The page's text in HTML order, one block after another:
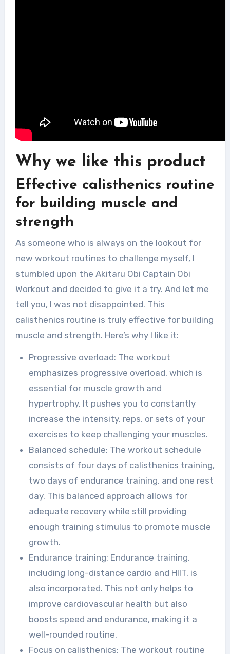
Why we like this product
Effective calisthenics routine
for building muscle and
strength
As someone who is always on the lookout for
new workout routines to challenge myself, I
stumbled upon the Akitaru Obi Captain Obi
Workout and decided to give it a try. And let me
tell you, I was not disappointed. This
calisthenics routine is truly effective for building
muscle and strength. Here’s why I like it:
Progressive overload: The workout
emphasizes progressive overload, which is
essential for muscle growth and
hypertrophy. It pushes you to constantly
increase the intensity, reps, or sets of your
exercises to keep challenging your muscles.
Balanced schedule: The workout schedule
consists of four days of calisthenics training,
two days of endurance training, and one rest
day. This balanced approach allows for
adequate recovery while still providing
enough training stimulus to promote muscle
growth.
Endurance training: Endurance training,
including long-distance cardio and HIIT, is
also incorporated. This not only helps to
improve cardiovascular health but also
boosts speed and endurance, making it a
well-rounded routine.
Focus on calisthenics: The workout routine